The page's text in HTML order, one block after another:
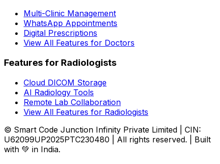
Multi-Clinic Management
WhatsApp Appointments
Digital Prescriptions
View All Features for Doctors
Features for Radiologists
Cloud DICOM Storage
AI Radiology Tools
Remote Lab Collaboration
View All Features for Radiologists
© Smart Code Junction Infinity Private Limited | CIN:
U62099UP2025PTC230480 | All rights reserved. | Built
with 💚 in India.